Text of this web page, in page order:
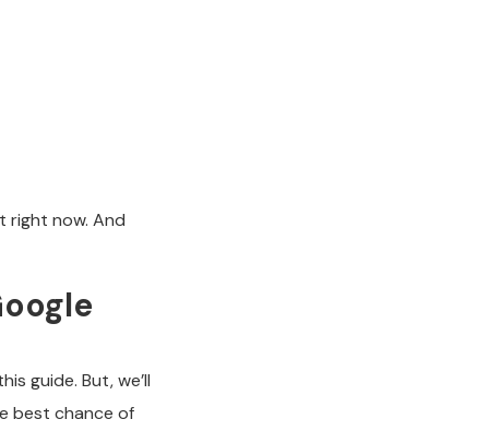
right now. And
guide. But, we’ll
best chance of